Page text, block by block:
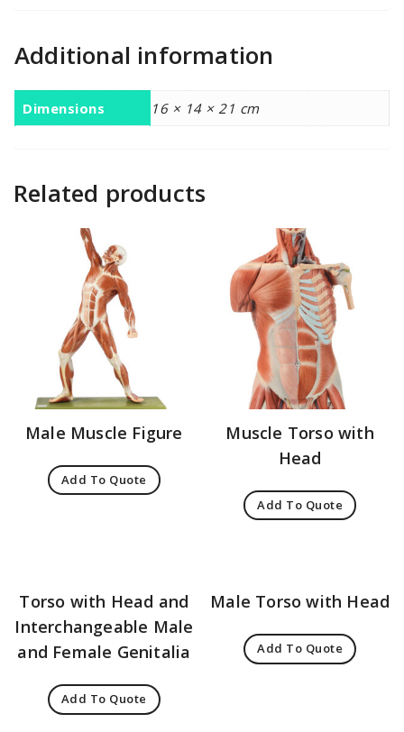
Additional information
Dimensions 16 × 14 × 21 cm
Related products
Male Muscle Figure
Add To Quote
Muscle Torso with
Head
Add To Quote
Torso with Head and
Interchangeable Male
and Female Genitalia
Add To Quote
Male Torso with Head
Add To Quote